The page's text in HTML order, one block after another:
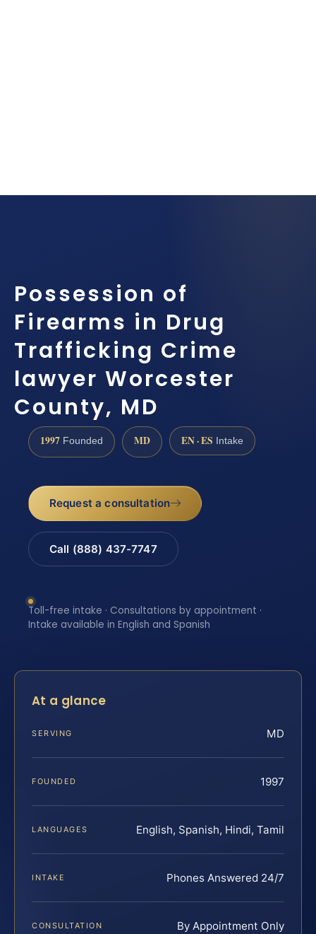
Possession of
Firearms in Drug
Trafficking Crime
lawyer Worcester
County, MD
1997 Founded MD EN · ES Intake
Request a consultation
Call (888) 437-7747
Toll-free intake · Consultations by appointment ·
Intake available in English and Spanish
At a glance
SERVING MD
FOUNDED 1997
LANGUAGES English, Spanish, Hindi, Tamil
INTAKE Phones Answered 24/7
CONSULTATION By Appointment Only